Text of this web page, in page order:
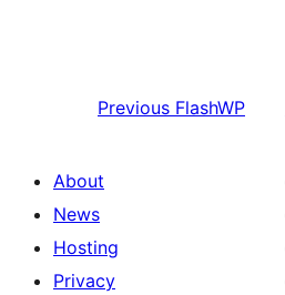
Previous FlashWP
About
News
Hosting
Privacy